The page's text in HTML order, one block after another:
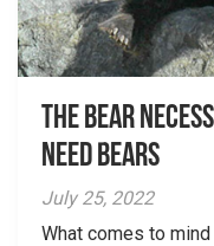
The Bear
Need Bears
July 25, 2022
What comes to